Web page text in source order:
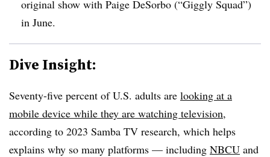
original show with Paige DeSorbo (“Giggly Squad”)
in June.
Dive Insight:
Seventy-five percent of U.S. adults are looking at a
mobile device while they are watching television,
according to 2023 Samba TV research, which helps
explains why so many platforms — including NBCU and